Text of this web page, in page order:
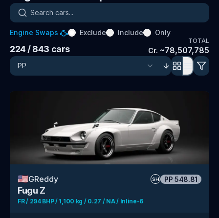
Search cars
Engine Swaps Exclude Include Only
224 / 843 cars
TOTAL
Cr. ~78,507,785
🇺🇸GReddy SH PP 548.81
Fugu Z
FR / 294 BHP / 1,100 kg / 0.27 / NA / Inline-6